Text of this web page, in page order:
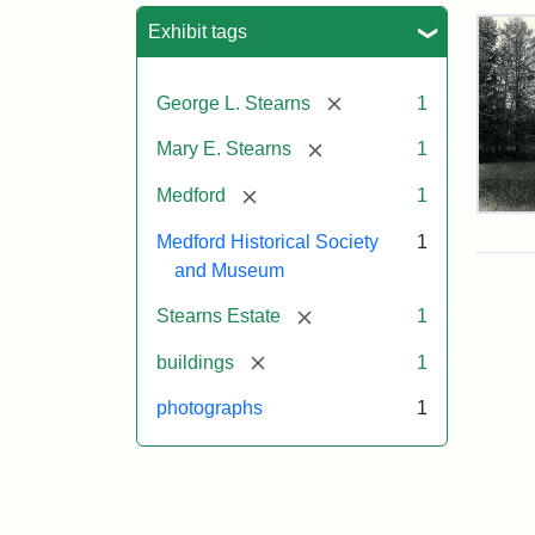
Exhibit tags
George L. Stearns [remove] 1
Mary E. Stearns [remove] 1
Medford [remove] 1
Medford Historical Society
and Museum
1
Stearns Estate [remove] 1
buildings [remove] 1
photographs 1